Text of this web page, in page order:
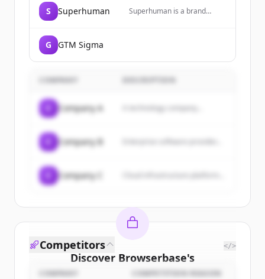
S Superhuman
Superhuman is a brand
G GTM Sigma
COMPANY
Company A A technology company...
Company B
Company C
Discover Browserbase's
customers
Competitors </>
COMPANY COMPETITION REASON